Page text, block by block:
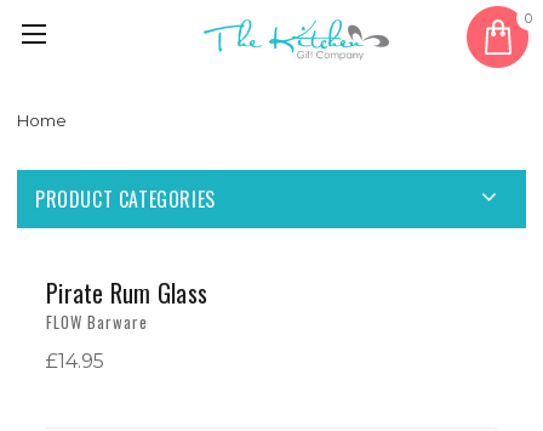
0
Home
PRODUCT CATEGORIES
Pirate Rum Glass
FLOW Barware
£14.95